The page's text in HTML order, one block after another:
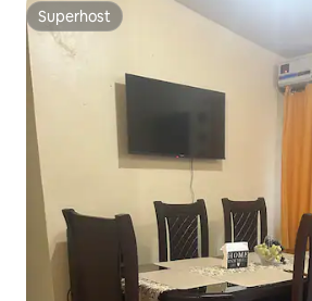
Superhost
Superhost